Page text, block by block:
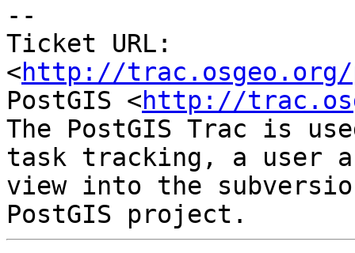
--
Ticket URL:
<http://trac.osgeo.org/
PostGIS <http://
The PostGIS Trac is
task tracking, a user
view into the